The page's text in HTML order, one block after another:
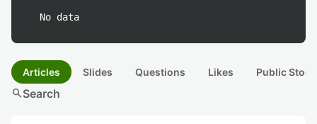
No data
Articles Slides Questions Likes Public
searchSearch